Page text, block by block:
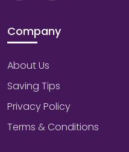
Company
About Us
Saving Tips
Privacy Policy
Terms & Conditions